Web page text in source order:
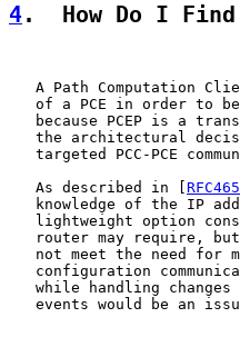
4.  How Do I Find
A Path Computation
of a PCE in order to
because PCEP is a
the architectural
targeted PCC-PCE
   As described in [
knowledge of the IP
lightweight option
router may require,
not meet the need for
configuration
while handling changes
events would be an